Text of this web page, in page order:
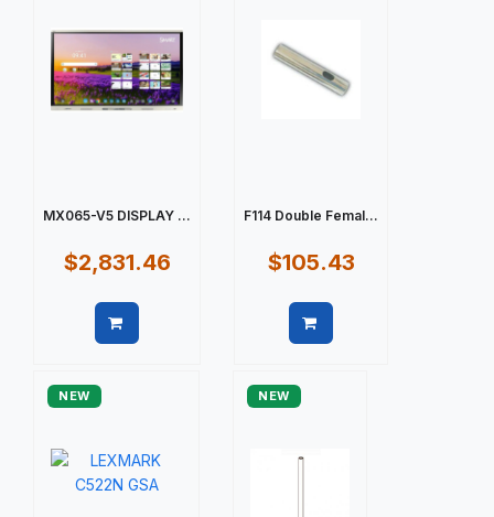
MX065-V5 DISPLAY ...
$2,831.46
Quick view
F114 Double Femal...
$105.43
Quick view
NEW NEW